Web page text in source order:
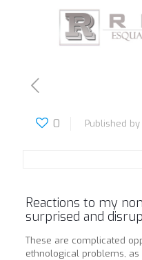
0 Published by
Reactions to my
surprised and
These are complicated
ethnological problems, as